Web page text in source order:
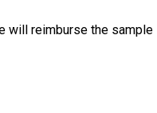
will reimburse the sample